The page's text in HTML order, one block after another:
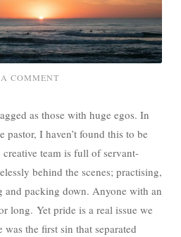
COMMENT
as those with huge egos. In
pastor, I haven’t found this to be
team is full of servant-
behind the scenes; practising,
and packing down. Anyone with an
long. Yet pride is a real issue we
the first sin that separated